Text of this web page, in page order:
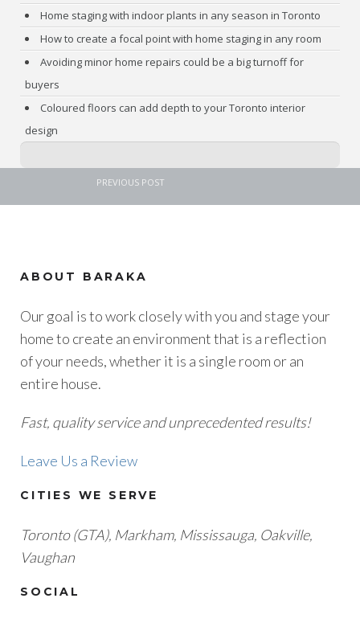
Home staging with indoor plants in any season in Toronto
How to create a focal point with home staging in any room
Avoiding minor home repairs could be a big turnoff for
buyers
Coloured floors can add depth to your Toronto interior
design
PREVIOUS POST
ABOUT BARAKA
Our goal is to work closely with you and stage your
home to create an environment that is a reflection
of your needs, whether it is a single room or an
entire house.
Fast, quality service and unprecedented results!
Leave Us a Review
CITIES WE SERVE
Toronto (GTA), Markham, Mississauga, Oakville,
Vaughan
SOCIAL